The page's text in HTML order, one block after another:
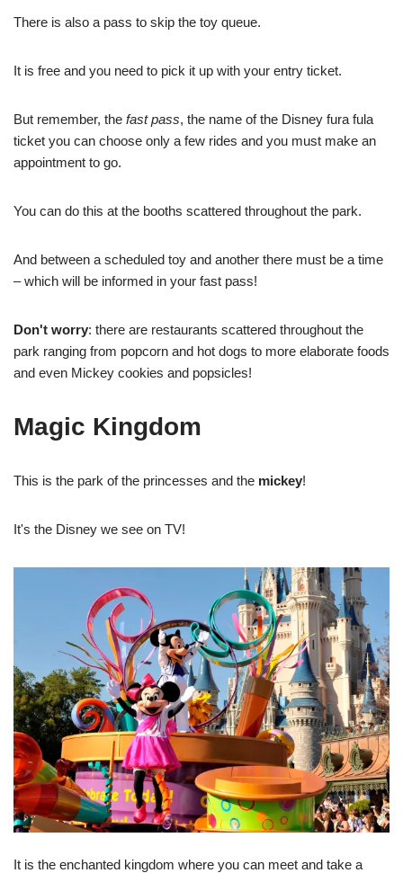
There is also a pass to skip the toy queue.
It is free and you need to pick it up with your entry ticket.
But remember, the fast pass, the name of the Disney fura fula
ticket you can choose only a few rides and you must make an
appointment to go.
You can do this at the booths scattered throughout the park.
And between a scheduled toy and another there must be a time
– which will be informed in your fast pass!
Don't worry: there are restaurants scattered throughout the
park ranging from popcorn and hot dogs to more elaborate foods
and even Mickey cookies and popsicles!
Magic Kingdom
This is the park of the princesses and the mickey!
It's the Disney we see on TV!
It is the enchanted kingdom where you can meet and take a